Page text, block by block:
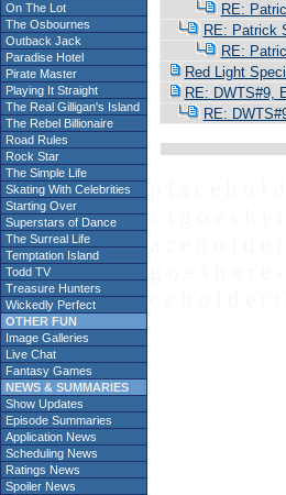
On The Lot
The Osbournes
Outback Jack
Paradise Hotel
Pirate Master
Playing It Straight
The Real Gilligan's Island
The Rebel Billionaire
Road Rules
Rock Star
The Simple Life
Skating With Celebrities
Starting Over
Superstars of Dance
The Surreal Life
Temptation Island
Todd TV
Treasure Hunters
Wickedly Perfect
OTHER FUN
Image Galleries
Live Chat
Fantasy Games
NEWS & SUMMARIES
Show Updates
Episode Summaries
Application News
Scheduling News
Ratings News
Spoiler News
RE:
RE: Patrick
RE:
Red Light
RE: DWTS#9,
RE: